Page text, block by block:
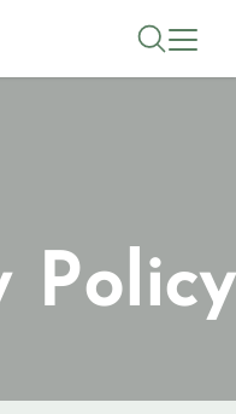
Toggle
Policy